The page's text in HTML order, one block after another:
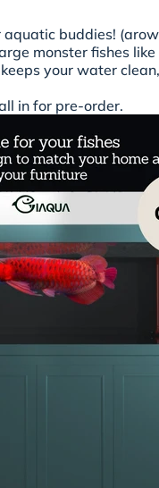
buddies!
monster fishes
your water
in for pre-order.